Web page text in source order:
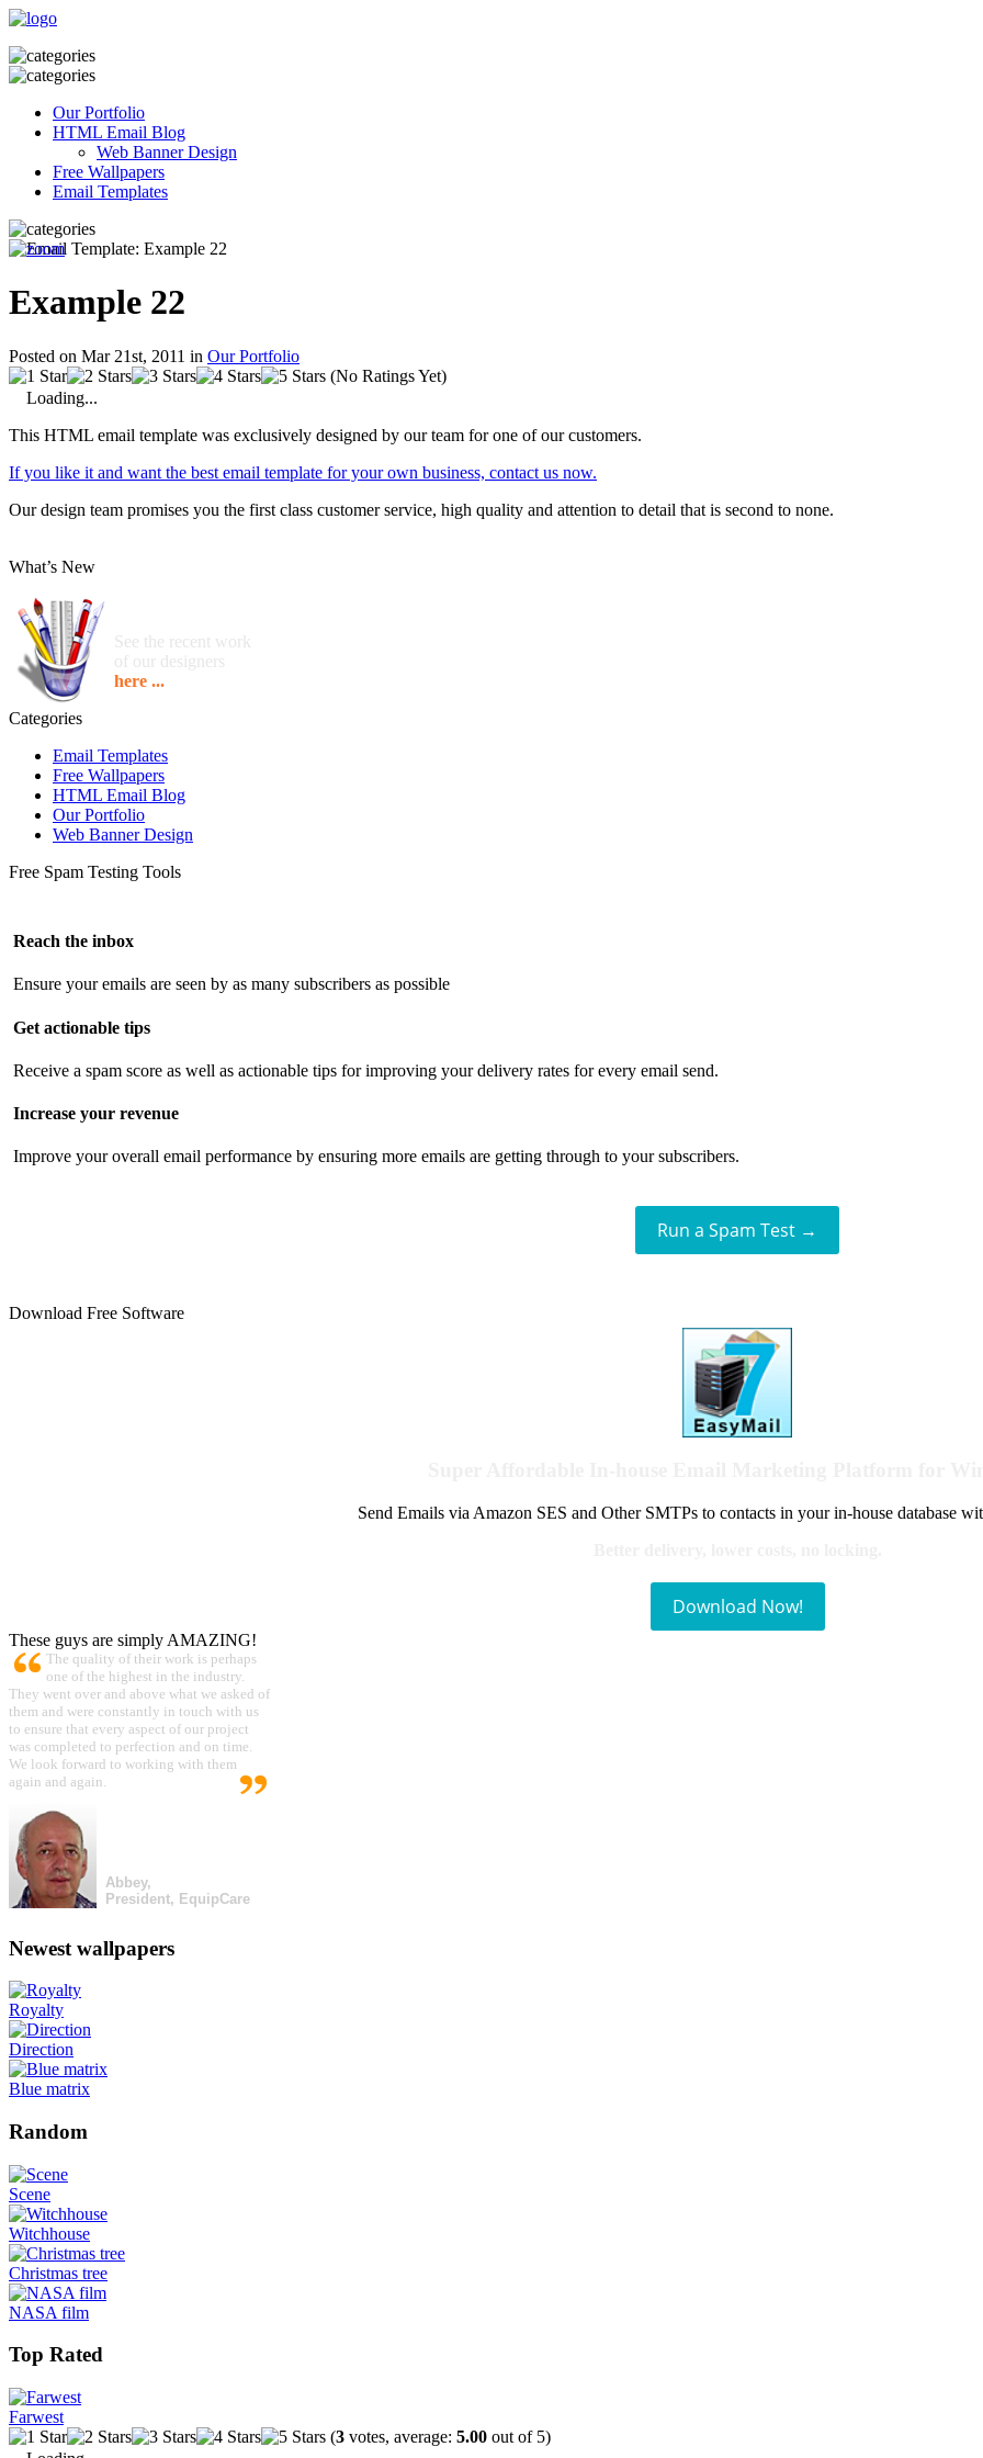
Our Portfolio
HTML Email Blog
Web Banner Design
Free Wallpapers
Email Templates
Example 22
Posted on Mar 21st, 2011 in Our Portfolio
(No Ratings Yet)
Loading...
This HTML email template was exclusively designed by our team for one of our customers.
If you like it and want the best email template for your own business, contact us now.
Our design team promises you the first class customer service, high quality and attention to detail that is second to none.
What’s New
See the recent work
of our designers
here ...
Categories
Email Templates
Free Wallpapers
HTML Email Blog
Our Portfolio
Web Banner Design
Free Spam Testing Tools
Reach the inbox
Ensure your emails are seen by as many subscribers as possible
Get actionable tips
Receive a spam score as well as actionable tips for improving your delivery rates for every email send.
Increase your revenue
Improve your overall email performance by ensuring more emails are getting through to your subscribers.
Run a Spam Test →
Download Free Software
Send Emails via Amazon SES and Other SMTPs to contacts in your in-house database
Download Now!
These guys are simply AMAZING!
The quality of their work is perhaps
one of the highest in the industry.
They went over and above what we asked of
them and were constantly in touch with us
to ensure that every aspect of our project
was completed to perfection and on time.
We look forward to working with them
again and again.
Abbey,
President, EquipCare
Newest wallpapers
Royalty
Direction
Blue matrix
Random
Scene
Witchhouse
Christmas tree
NASA film
Top Rated
Farwest
(3 votes, average: 5.00 out of 5)